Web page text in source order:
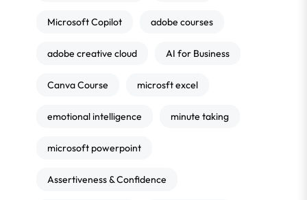
Microsoft Copilot adobe courses
adobe creative cloud AI for Business
Canva Course microsft excel
emotional intelligence minute taking
microsoft powerpoint
Assertiveness & Confidence